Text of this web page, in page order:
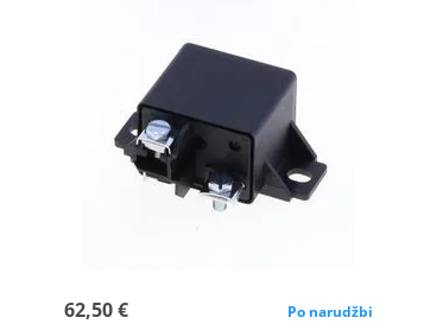
62,50 € Po narudžbi